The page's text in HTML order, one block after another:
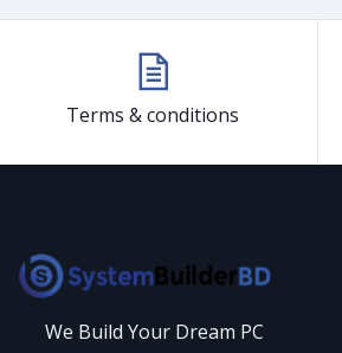
Terms & conditions
We Build Your Dream PC